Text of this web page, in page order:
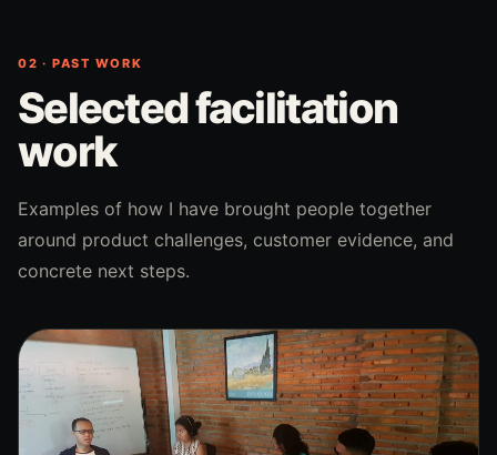
02 · PAST WORK
Selected facilitation
work
Examples of how I have brought people together
around product challenges, customer evidence, and
concrete next steps.